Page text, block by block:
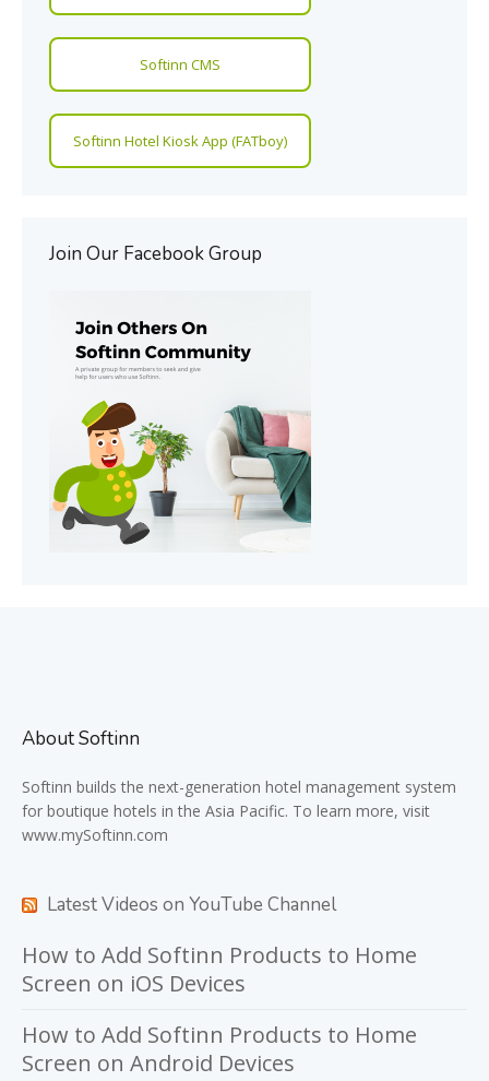
Softinn CMS
Softinn Hotel Kiosk App (FATboy)
Join Our Facebook Group
About Softinn
Softinn builds the next-generation hotel management system
for boutique hotels in the Asia Pacific. To learn more, visit
www.mySoftinn.com
Latest Videos on YouTube Channel
How to Add Softinn Products to Home
Screen on iOS Devices
How to Add Softinn Products to Home
Screen on Android Devices